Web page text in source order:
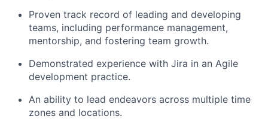
Proven track record of leading and developing
teams, including performance management,
mentorship, and fostering team growth.
Demonstrated experience with Jira in an Agile
development practice.
An ability to lead endeavors across multiple time
zones and locations.